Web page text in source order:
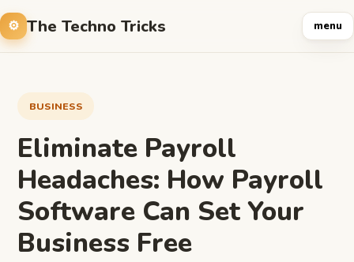
The Techno Tricks menu
BUSINESS
Eliminate Payroll
Headaches: How Payroll
Software Can Set Your
Business Free